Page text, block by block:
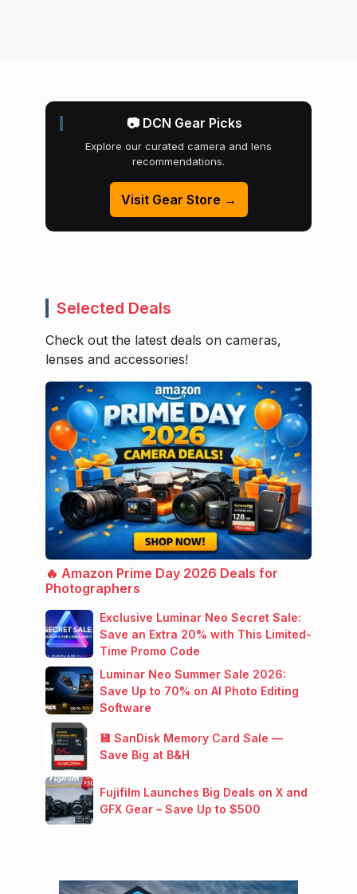
📷 DCN Gear Picks
Explore our curated camera and lens
recommendations.
Visit Gear Store →
Selected Deals
Check out the latest deals on cameras,
lenses and accessories!
🔥 Amazon Prime Day 2026 Deals for
Photographers
Exclusive Luminar Neo Secret Sale:
Save an Extra 20% with This Limited-
Time Promo Code
Luminar Neo Summer Sale 2026:
Save Up to 70% on AI Photo Editing
Software
💾 SanDisk Memory Card Sale —
Save Big at B&H
Fujifilm Launches Big Deals on X and
GFX Gear – Save Up to $500